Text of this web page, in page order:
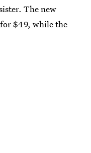
The new
$49, while the